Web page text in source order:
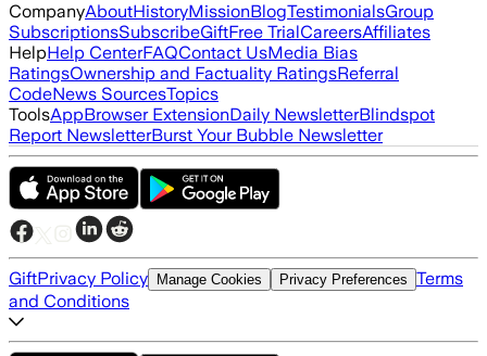
CompanyAboutHistoryMissionBlogTestimonialsGroup
SubscriptionsSubscribeGiftFree TrialCareersAffiliates
HelpHelp CenterFAQContact UsMedia Bias
RatingsOwnership and Factuality RatingsReferral
CodeNews SourcesTopics
ToolsAppBrowser ExtensionDaily NewsletterBlindspot
Report NewsletterBurst Your Bubble Newsletter
GiftPrivacy Policy Manage Cookies Privacy Preferences Terms
and Conditions